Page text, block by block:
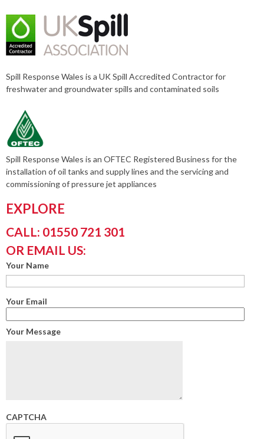
Spill Response Wales is a UK Spill Accredited Contractor for
freshwater and groundwater spills and contaminated soils
Spill Response Wales is an OFTEC Registered Business for the
installation of oil tanks and supply lines and the servicing and
commissioning of pressure jet appliances
EXPLORE
CALL: 01550 721 301
OR EMAIL US:
Your Name
Your Email
Your Message
CAPTCHA